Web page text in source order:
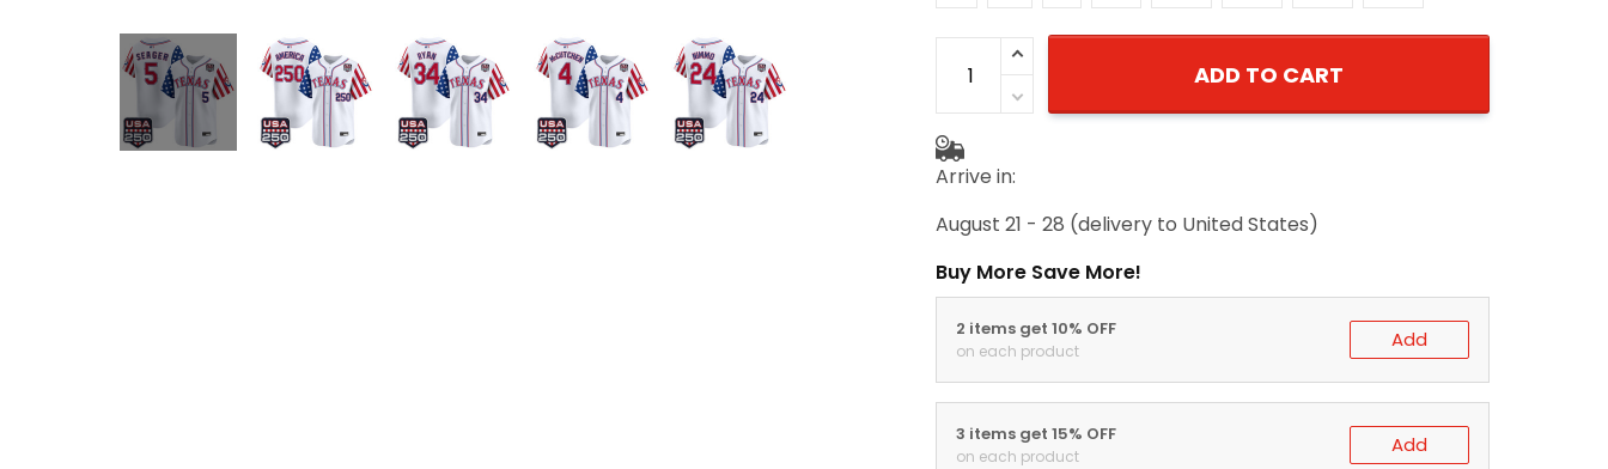
ADD TO CART
Arrive in:
August 21 - 28 (delivery to United States)
Buy More Save More!
2 items get 10% OFF
on each product Add
3 items get 15% OFF
on each product Add